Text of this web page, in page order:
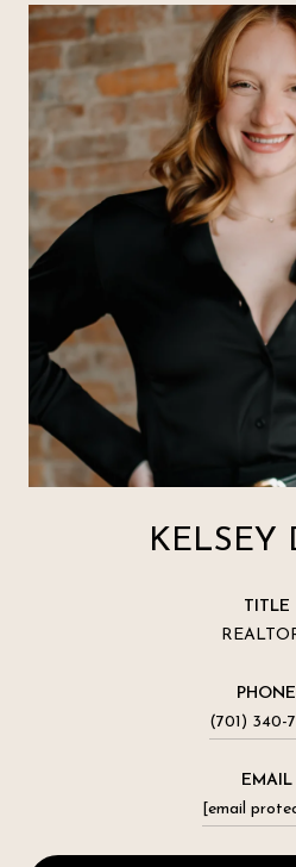
KELSEY
TITLE
PHONE
(701) 340-
EMAIL
[email